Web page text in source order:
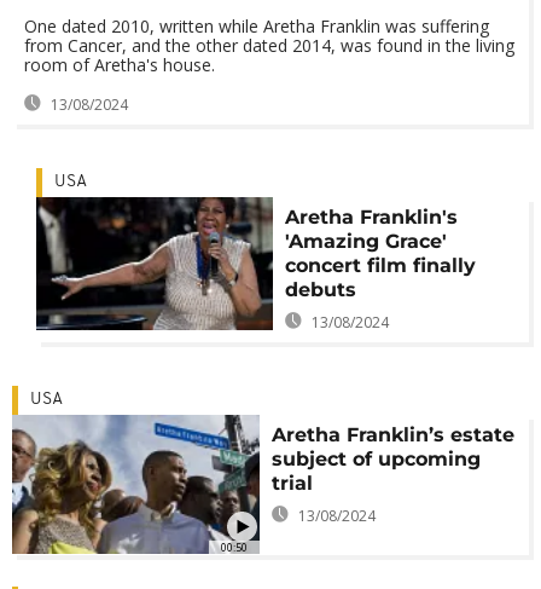
One dated 2010, written while Aretha Franklin was suffering
from Cancer, and the other dated 2014, was found in the living
room of Aretha's house.
13/08/2024
USA
Aretha Franklin's
'Amazing Grace'
concert film finally
debuts
13/08/2024
00:50
USA
Aretha Franklin’s estate
subject of upcoming
trial
13/08/2024